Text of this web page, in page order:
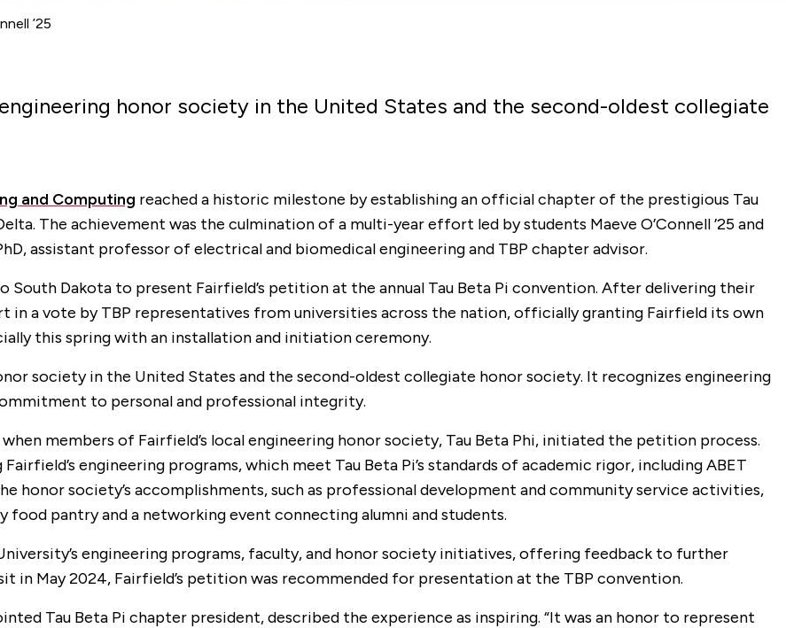
’25
honor society in the United States and the second-oldest collegiate
and Computing reached a historic milestone by establishing an official chapter of the prestigious Tau
The achievement was the culmination of a multi-year effort led by students Maeve O’Connell ’25 and
assistant professor of electrical and biomedical engineering and TBP chapter advisor.
South Dakota to present Fairfield’s petition at the annual Tau Beta Pi convention. After delivering their
in a vote by TBP representatives from universities across the nation, officially granting Fairfield its own
this spring with an installation and initiation ceremony.
society in the United States and the second-oldest collegiate honor society. It recognizes engineering
to personal and professional integrity.
members of Fairfield’s local engineering honor society, Tau Beta Phi, initiated the petition process.
engineering programs, which meet Tau Beta Pi’s standards of academic rigor, including ABET
honor society’s accomplishments, such as professional development and community service activities,
pantry and a networking event connecting alumni and students.
engineering programs, faculty, and honor society initiatives, offering feedback to further
in May 2024, Fairfield’s petition was recommended for presentation at the TBP convention.
Tau Beta Pi chapter president, described the experience as inspiring. “It was an honor to represent